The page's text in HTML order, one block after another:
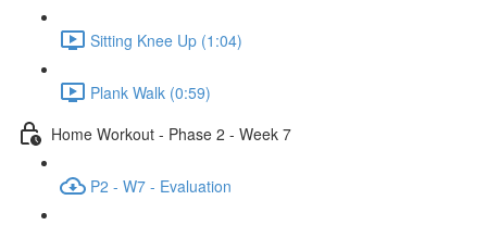
Sitting Knee Up (1:04)
Plank Walk (0:59)
Home Workout - Phase 2 - Week 7
P2 - W7 - Evaluation